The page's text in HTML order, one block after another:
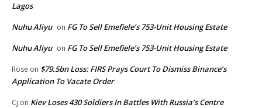
Lagos
Nuhu Aliyu on FG To Sell Emefiele’s 753-Unit Housing Estate
Nuhu Aliyu on FG To Sell Emefiele’s 753-Unit Housing Estate
Rose on $79.5bn Loss: FIRS Prays Court To Dismiss Binance’s
Application To Vacate Order
Cj on Kiev Loses 430 Soldiers In Battles With Russia’s Centre